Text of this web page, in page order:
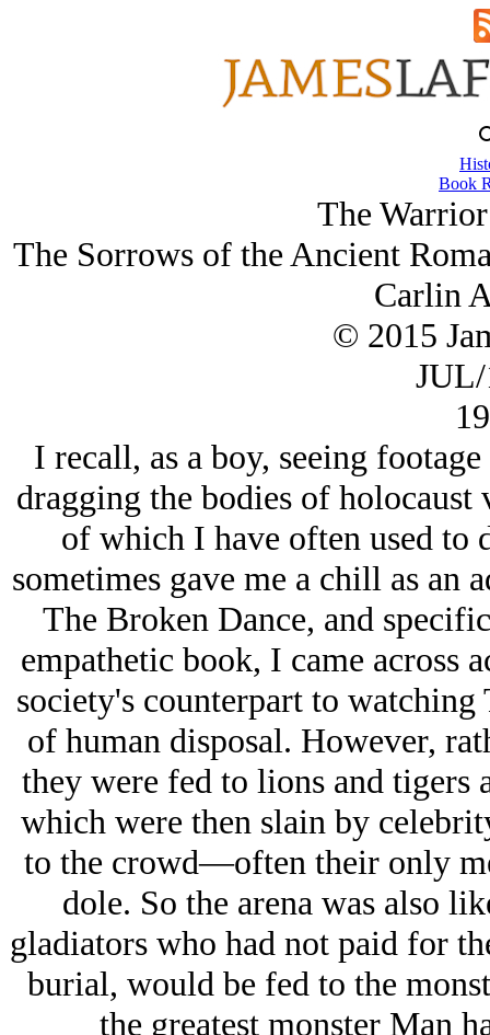
Book
The
The Sorrows of the Ancient
Carlin
© 2015
I recall, as a boy, seeing
dragging the bodies of
of which I have often used to
sometimes gave me a chill as an
The Broken Dance, and
empathetic book, I came across
society's counterpart to
of human disposal. However,
they were fed to lions and tigers
which were then slain by
to the crowd—often their only
dole. So the arena was also
gladiators who had not paid for
burial, would be fed to the
the greatest monster Man